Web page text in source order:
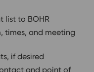
list to BOHR
times, and meeting
if desired
and point of